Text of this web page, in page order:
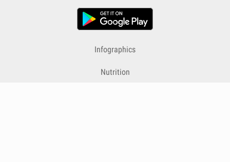
Infographics
Nutrition